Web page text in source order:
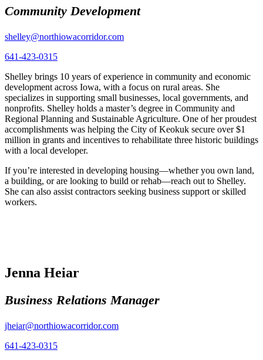
Community Development
shelley@northiowacorridor.com
641-423-0315
Shelley brings 10 years of experience in community and economic
development across Iowa, with a focus on rural areas. She
specializes in supporting small businesses, local governments, and
nonprofits. Shelley holds a master’s degree in Community and
Regional Planning and Sustainable Agriculture. One of her proudest
accomplishments was helping the City of Keokuk secure over $1
million in grants and incentives to rehabilitate three historic buildings
with a local developer.
If you’re interested in developing housing—whether you own land,
a building, or are looking to build or rehab—reach out to Shelley.
She can also assist contractors seeking business support or skilled
workers.
Jenna Heiar
Business Relations Manager
jheiar@northiowacorridor.com
641-423-0315